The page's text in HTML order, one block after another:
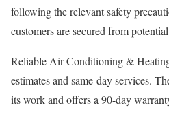
following the relevant safety
customers are secured from
Reliable Air Conditioning &
estimates and same-day services.
its work and offers a 90-day